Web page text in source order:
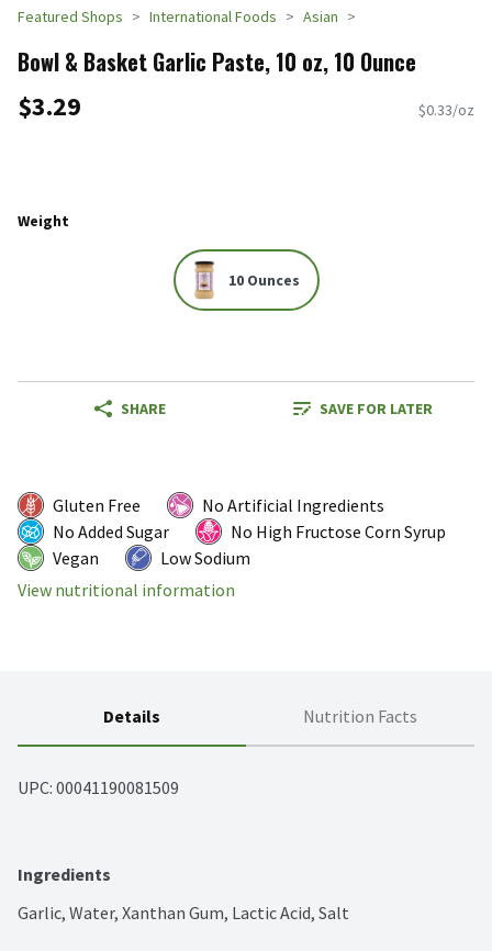
Featured Shops International Foods Asian
Bowl & Basket Garlic Paste, 10 oz, 10 Ounce
$3.29 $0.33/oz
Weight
10 Ounces
SHARE SAVE FOR LATER
Gluten Free
No Artificial Ingredients
No Added Sugar
No High Fructose Corn Syrup
Vegan
Low Sodium
View nutritional information
Details Nutrition Facts
UPC: 00041190081509
Ingredients
Garlic, Water, Xanthan Gum, Lactic Acid, Salt